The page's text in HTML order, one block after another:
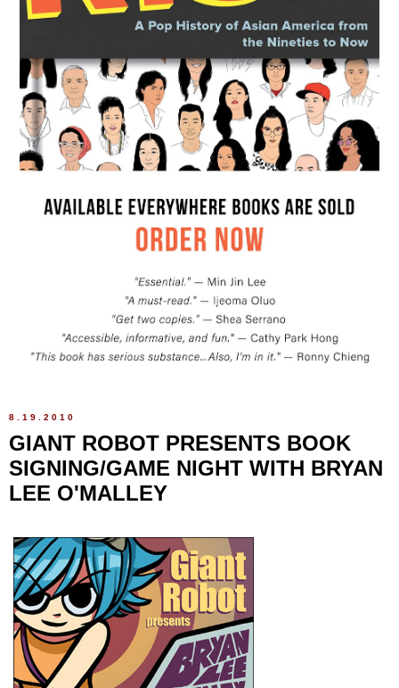
8.19.2010
GIANT ROBOT PRESENTS BOOK
SIGNING/GAME NIGHT WITH BRYAN
LEE O'MALLEY